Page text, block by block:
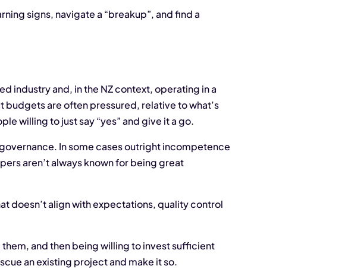
signs, navigate a “breakup”, and find a
industry and, in the NZ context, operating in a
budgets are often pressured, relative to what’s
willing to just say “yes” and give it a go.
In some cases outright incompetence
aren’t always known for being great
doesn’t align with expectations, quality control
and then being willing to invest sufficient
an existing project and make it so.